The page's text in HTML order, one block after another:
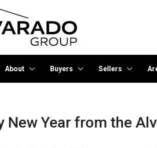
About Buyers Sellers
New Year from the